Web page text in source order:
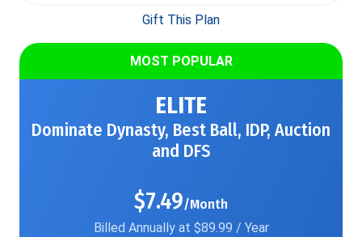
Gift This Plan
MOST POPULAR
ELITE
Dominate Dynasty, Best Ball, IDP, Auction
and DFS
$7.49/Month
Billed Annually at $89.99 / Year